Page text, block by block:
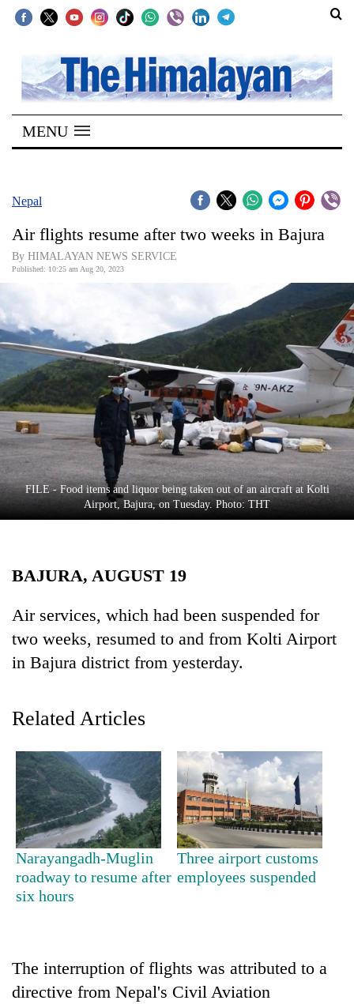
SECTIONS
Home
Kathmandu
Covid
Connect
Opinion
Business
World
Cup
Sports
Entertainment
Lifestyle
TRENDING
Yangki
Ukyab
MENU
Nepal
Air flights resume after two weeks in Bajura
By HIMALAYAN NEWS SERVICE
Published: 10:25 am Aug 20, 2023
FILE - Food items and liquor being taken out of an aircraft at Kolti
Airport, Bajura, on Tuesday. Photo: THT
BAJURA, AUGUST 19
Air services, which had been suspended for
two weeks, resumed to and from Kolti Airport
in Bajura district from yesterday.
Related Articles
Narayangadh-Muglin
roadway to resume after
six hours
Three airport customs
employees suspended
The interruption of flights was attributed to a
directive from Nepal's Civil Aviation